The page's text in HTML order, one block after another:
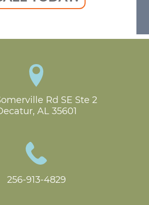
Rd SE Ste 2
AL 35601
256-913-4829